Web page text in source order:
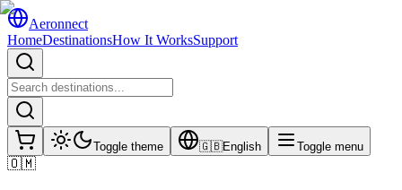
Aeronnect
HomeDestinationsHow It WorksSupport
Toggle theme 🇬🇧English Toggle menu
🇴🇲